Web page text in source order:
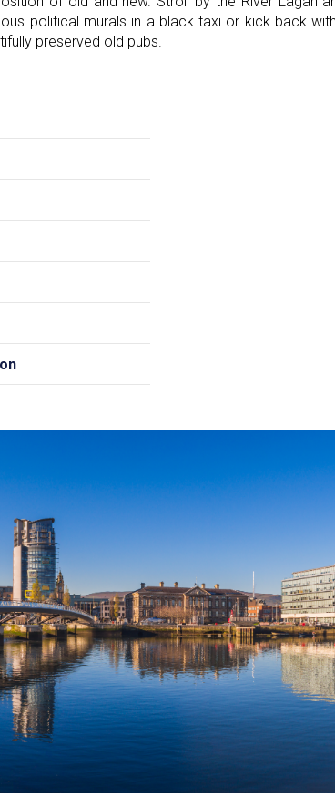
political murals in a black taxi or kick back
preserved old pubs.